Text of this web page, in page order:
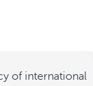
of international